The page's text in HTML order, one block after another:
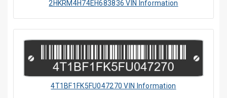
2HKRM4H74EH683836 VIN Information
4T1BF1FK5FU047270 VIN Information